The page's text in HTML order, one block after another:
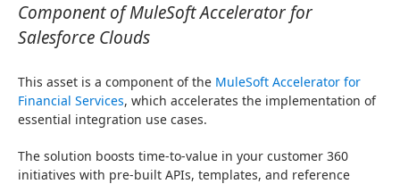
Component of MuleSoft Accelerator for
Salesforce Clouds
This asset is a component of the MuleSoft Accelerator for
Financial Services, which accelerates the implementation of
essential integration use cases.
The solution boosts time-to-value in your customer 360
initiatives with pre-built APIs, templates, and reference